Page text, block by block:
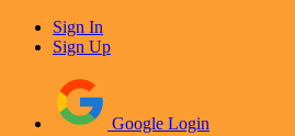
Sign In
Sign Up
Google Login